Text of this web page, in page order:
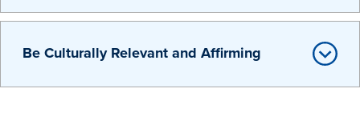
Admission & Aid
Admission & Aid
Be Culturally Relevant and Affirming